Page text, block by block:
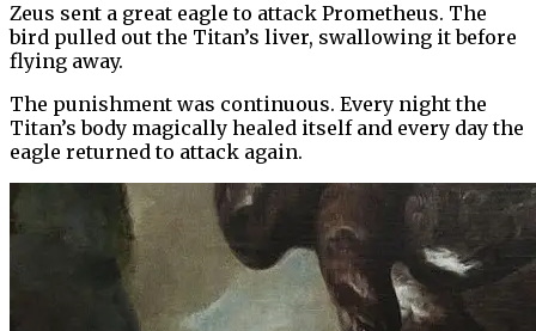
Zeus sent a great eagle to attack Prometheus. The
bird pulled out the Titan’s liver, swallowing it before
flying away.
The punishment was continuous. Every night the
Titan’s body magically healed itself and every day the
eagle returned to attack again.